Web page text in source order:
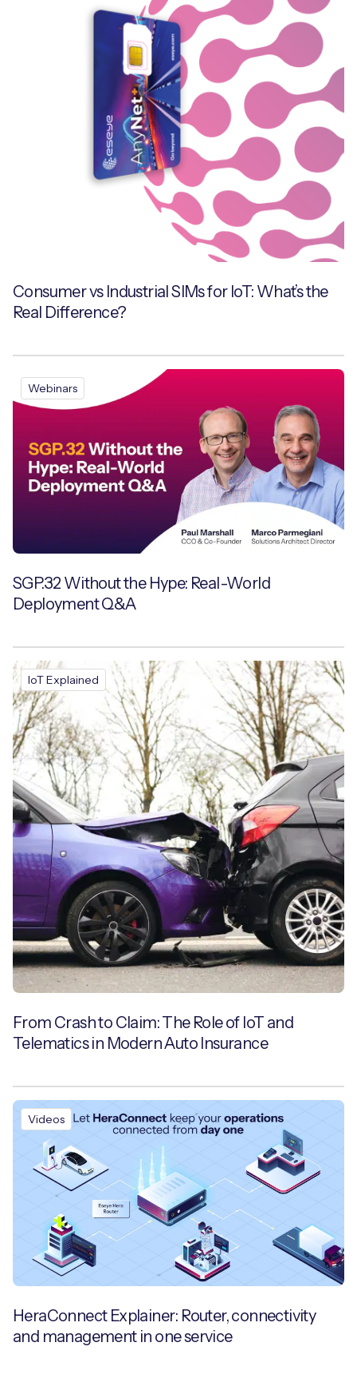
Consumer vs Industrial SIMs for IoT: What’s the
Real Difference?
Webinars
SGP.32 Without the Hype: Real-World
Deployment Q&A
IoT Explained
From Crash to Claim: The Role of IoT and
Telematics in Modern Auto Insurance
Videos
HeraConnect Explainer: Router, connectivity
and management in one service